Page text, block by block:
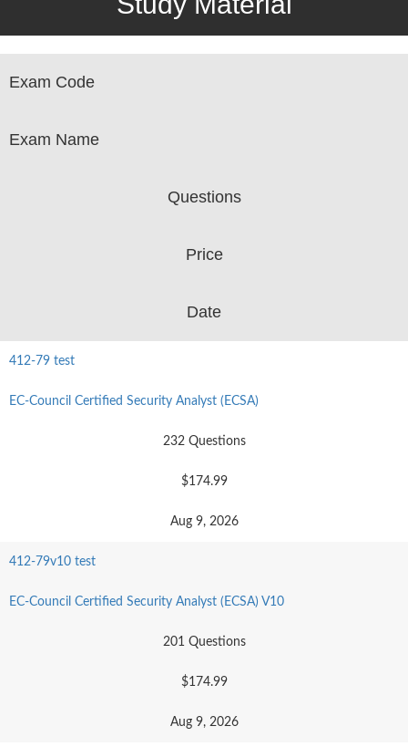
Exam Code
Exam Name
Questions
Price
Date
412-79 test
EC-Council Certified Security Analyst (ECSA)
232 Questions
$174.99
Aug 9, 2026
412-79v10 test
EC-Council Certified Security Analyst (ECSA) V10
201 Questions
$174.99
Aug 9, 2026